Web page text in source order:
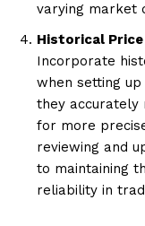
varying market
Historical
Incorporate
when setting
they accurately
for more
reviewing and
to maintaining
reliability in